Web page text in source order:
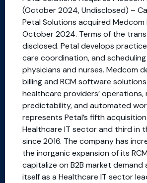
(October 2024, Undisclosed) –
Petal Solutions acquired Medcom
October 2024. Terms of the
disclosed. Petal develops
care coordination, and
physicians and nurses. Medcom
billing and RCM software
healthcare providers’ operations,
predictability, and automated
represents Petal’s fifth
Healthcare IT sector and third in
since 2016. The company has
the inorganic expansion of its
capitalize on B2B market demand
itself as a Healthcare IT sector